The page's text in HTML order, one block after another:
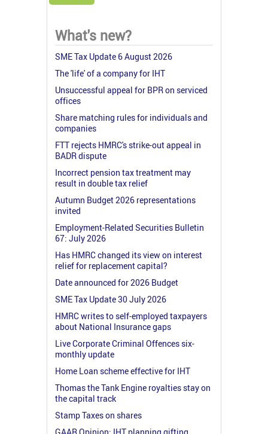
What's new?
SME Tax Update 6 August 2026
The 'life' of a company for IHT
Unsuccessful appeal for BPR on serviced
offices
Share matching rules for individuals and
companies
FTT rejects HMRC's strike-out appeal in
BADR dispute
Incorrect pension tax treatment may
result in double tax relief
Autumn Budget 2026 representations
invited
Employment-Related Securities Bulletin
67: July 2026
Has HMRC changed its view on interest
relief for replacement capital?
Date announced for 2026 Budget
SME Tax Update 30 July 2026
HMRC writes to self-employed taxpayers
about National Insurance gaps
Live Corporate Criminal Offences six-
monthly update
Home Loan scheme effective for IHT
Thomas the Tank Engine royalties stay on
the capital track
Stamp Taxes on shares